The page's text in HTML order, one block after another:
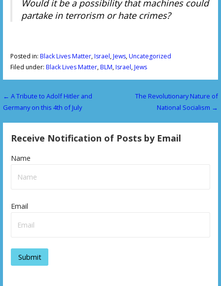
Would it be a possibility that machines could
partake in terrorism or hate crimes?
Posted in: Black Lives Matter,Israel,Jews,Uncategorized
Filed under: Black Lives Matter,BLM,Israel,Jews
P
o
a
← A Tribute to Adolf Hitler and
Germany on this 4th of July
The Revolutionary Nature of
National Socialism →
Receive Notification of Posts by Email
Name
Email